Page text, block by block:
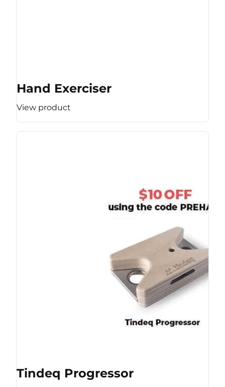
Hand Exerciser
View product
Tindeq Progressor